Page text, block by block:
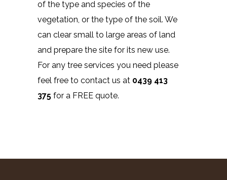
of the type and species of the
vegetation, or the type of the soil. We
can clear small to large areas of land
and prepare the site for its new use.
For any tree services you need please
feel free to contact us at 0439 413
375 for a FREE quote.